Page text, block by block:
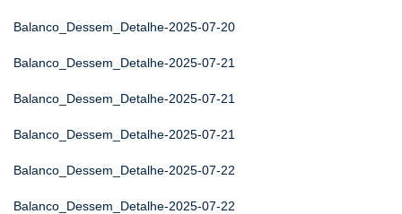
Balanco_Dessem_Detalhe-2025-07-20
Balanco_Dessem_Detalhe-2025-07-21
Balanco_Dessem_Detalhe-2025-07-21
Balanco_Dessem_Detalhe-2025-07-21
Balanco_Dessem_Detalhe-2025-07-22
Balanco_Dessem_Detalhe-2025-07-22